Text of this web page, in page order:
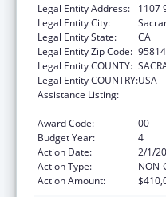
Legal Entity Address:
1107
Legal Entity City:
Legal Entity State:
CA
Legal Entity Zip Code: 95814
Legal Entity COUNTY:
Legal Entity COUNTRY:USA
Assistance Listing:
Award Code:
00
Budget Year:
4
Action Date:
2/1/
Action Type:
NON-
Action Amount: